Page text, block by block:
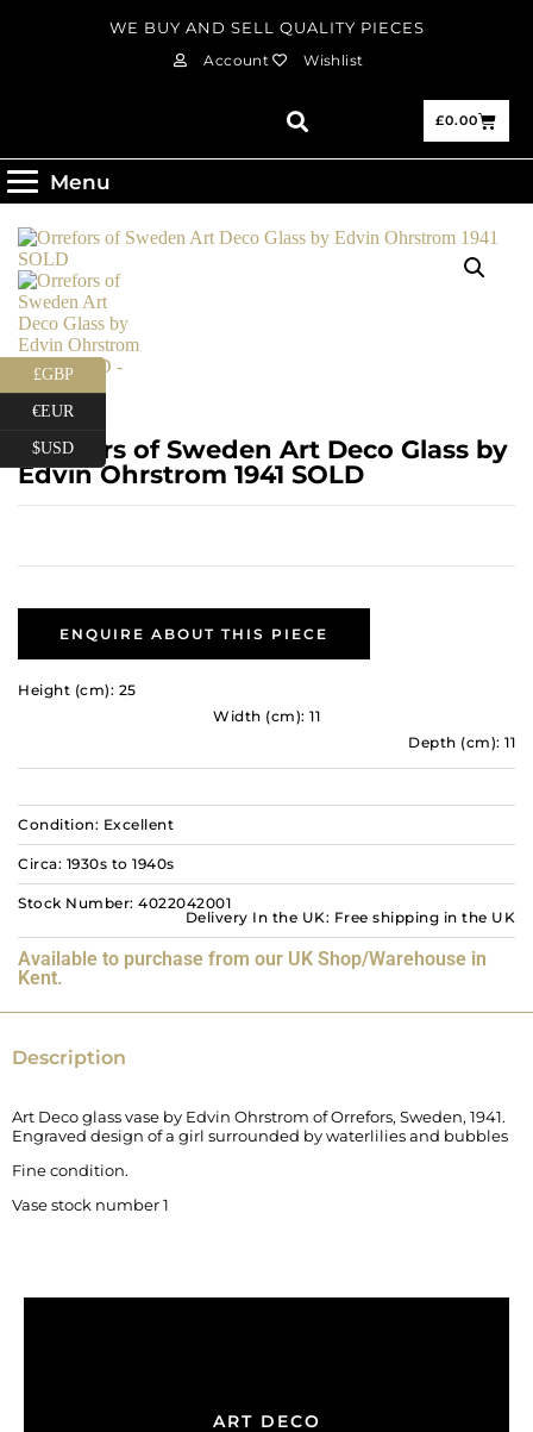
WE BUY AND SELL QUALITY PIECES
Account Wishlist
£0.00
Menu
Orrefors of Sweden Art Deco Glass by
Edvin Ohrstrom 1941 SOLD
ENQUIRE ABOUT THIS PIECE
Height (cm): 25
Width (cm): 11
Depth (cm): 11
Condition: Excellent
Circa: 1930s to 1940s
Stock Number: 4022042001
Delivery In the UK: Free shipping in the UK
Available to purchase from our UK Shop/Warehouse in
Kent.
Description
Art Deco glass vase by Edvin Ohrstrom of Orrefors, Sweden, 1941.
Engraved design of a girl surrounded by waterlilies and bubbles
Fine condition.
Vase stock number 1
ART DECO
£GBP
€EUR
$USD